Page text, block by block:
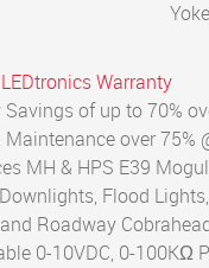
Warranty
Savings of up to 70%
Maintenance over 75%
MH & HPS E39
Flood
Roadway
0-10VDC, 0-100KΩ